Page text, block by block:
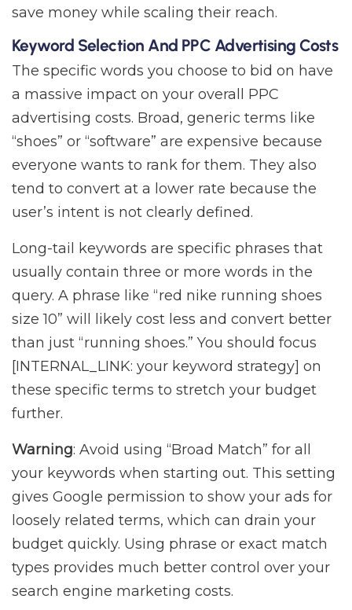
save money while scaling their reach.
Keyword Selection And PPC Advertising Costs
The specific words you choose to bid on have
a massive impact on your overall PPC
advertising costs. Broad, generic terms like
“shoes” or “software” are expensive because
everyone wants to rank for them. They also
tend to convert at a lower rate because the
user’s intent is not clearly defined.
Long-tail keywords are specific phrases that
usually contain three or more words in the
query. A phrase like “red nike running shoes
size 10” will likely cost less and convert better
than just “running shoes.” You should focus
[INTERNAL_LINK: your keyword strategy] on
these specific terms to stretch your budget
further.
Warning: Avoid using “Broad Match” for all
your keywords when starting out. This setting
gives Google permission to show your ads for
loosely related terms, which can drain your
budget quickly. Using phrase or exact match
types provides much better control over your
search engine marketing costs.